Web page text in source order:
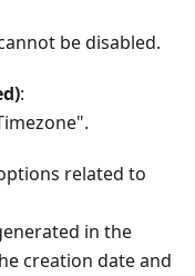
be disabled.
:
related to
in the
creation date and